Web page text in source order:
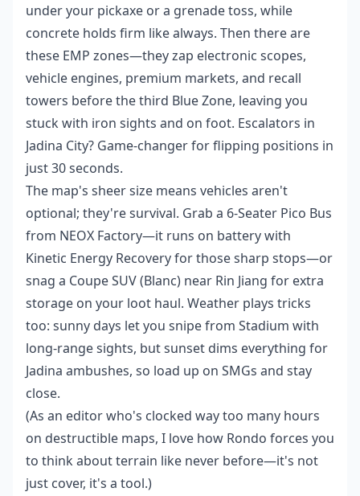
under your pickaxe or a grenade toss, while
concrete holds firm like always. Then there are
these EMP zones—they zap electronic scopes,
vehicle engines, premium markets, and recall
towers before the third Blue Zone, leaving you
stuck with iron sights and on foot. Escalators in
Jadina City? Game-changer for flipping positions in
just 30 seconds.
The map's sheer size means vehicles aren't
optional; they're survival. Grab a 6-Seater Pico Bus
from NEOX Factory—it runs on battery with
Kinetic Energy Recovery for those sharp stops—or
snag a Coupe SUV (Blanc) near Rin Jiang for extra
storage on your loot haul. Weather plays tricks
too: sunny days let you snipe from Stadium with
long-range sights, but sunset dims everything for
Jadina ambushes, so load up on SMGs and stay
close.
(As an editor who's clocked way too many hours
on destructible maps, I love how Rondo forces you
to think about terrain like never before—it's not
just cover, it's a tool.)